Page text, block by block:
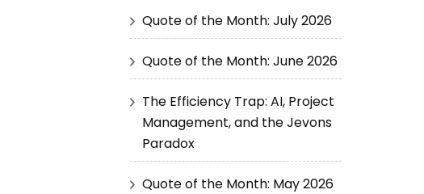
Quote of the Month: July 2026
Quote of the Month: June 2026
The Efficiency Trap: AI, Project
Management, and the Jevons
Paradox
Quote of the Month: May 2026